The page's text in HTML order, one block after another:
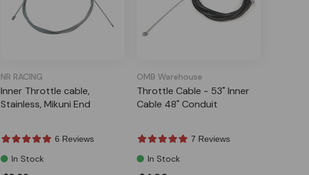
NR RACING
Inner Throttle cable,
Stainless, Mikuni End
6 Reviews
In Stock
OMB Warehouse
Throttle Cable - 53" Inner
Cable 48" Conduit
7 Reviews
In Stock